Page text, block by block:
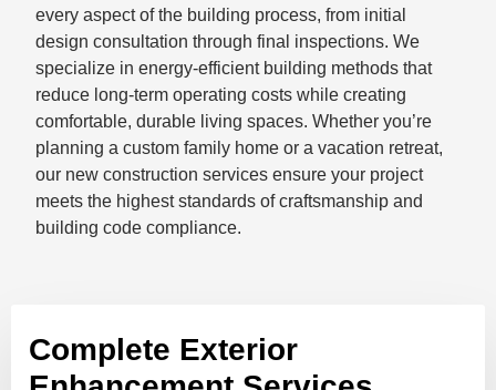
every aspect of the building process, from initial
design consultation through final inspections. We
specialize in energy-efficient building methods that
reduce long-term operating costs while creating
comfortable, durable living spaces. Whether you’re
planning a custom family home or a vacation retreat,
our new construction services ensure your project
meets the highest standards of craftsmanship and
building code compliance.
Complete Exterior